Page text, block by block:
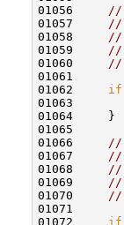
01056 //
01057 //
01058 //
01059 //
01060 //
01061
01062 if
01064     }
01065
01066 //
01067 //
01068 //
01069 //
01070 //
01071
01072 if